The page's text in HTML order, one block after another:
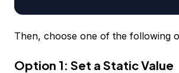
Then, choose one of the following
Option 1: Set a Static Value